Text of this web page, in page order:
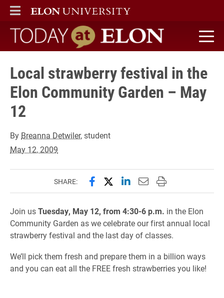
ELON
MAIN MENU
Today at Elon home
Local strawberry festival in the
Elon Community Garden – May
12
By Breanna Detwiler, student
May 12, 2009
SHARE: Share this page on Facebook
Share this page on X
Share this page on
Email this page to
Print this page
Join usTuesday, May 12, from 4:30-6 p.m. in the Elon
Community Garden as we celebrate our first annual local
strawberry festival and the last day of classes.
We’ll pick them fresh and prepare them in a billion ways
and you can eat all the FREE fresh strawberries you like!